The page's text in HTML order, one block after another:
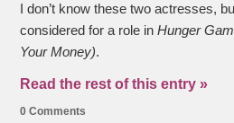
I don’t know these two actresses,
considered for a role inHunger
Your Money).
Read the rest of this entry »
0 Comments